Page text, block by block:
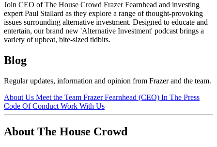
Join CEO of The House Crowd Frazer Fearnhead and investing
expert Paul Stallard as they explore a range of thought-provoking
issues surrounding alternative investment. Designed to educate and
entertain, our brand new 'Alternative Investment' podcast brings a
variety of upbeat, bite-sized tidbits.
Blog
Regular updates, information and opinion from Frazer and the team.
About Us Meet the Team Frazer Fearnhead (CEO) In The Press
Code Of Conduct Work With Us
About The House Crowd